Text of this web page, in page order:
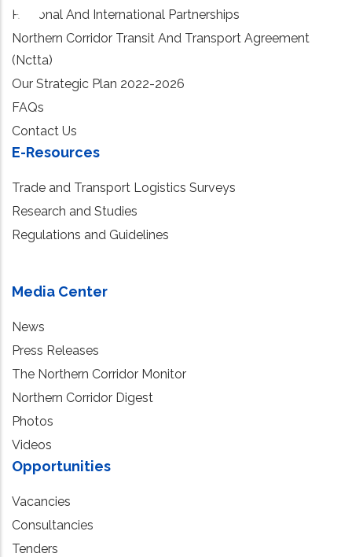
Regional And International Partnerships
Northern Corridor Transit And Transport Agreement
(Nctta)
Our Strategic Plan 2022-2026
FAQs
Contact Us
E-Resources
Trade and Transport Logistics Surveys
Research and Studies
Regulations and Guidelines
Media Center
News
Press Releases
The Northern Corridor Monitor
Northern Corridor Digest
Photos
Videos
Opportunities
Vacancies
Consultancies
Tenders